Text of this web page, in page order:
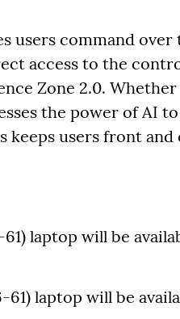
users command over
access to the
Zone 2.0.
the power of AI
keeps users front
61) laptop will be
61) laptop will be